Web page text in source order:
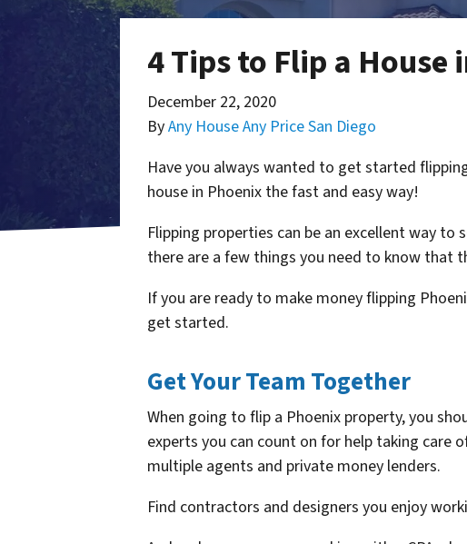
4 Tips to Flip a House
December 22, 2020
ByAny House Any Price San Diego
Have you always wanted to get started
house in Phoenix the fast and easy way!
Flipping properties can be an excellent way
there are a few things you need to know that
If you are ready to make money flipping
get started.
Get Your Team Together
When going to flip a Phoenix property, you
experts you can count on for help taking care
multiple agents and private money lenders.
Find contractors and designers you enjoy